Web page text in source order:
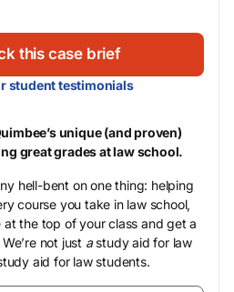
this case brief
student testimonials
unique (and proven)
great grades at law school.
hell-bent on one thing: helping
course you take in law school,
the top of your class and get a
not just astudy aid for law
aid for law students.